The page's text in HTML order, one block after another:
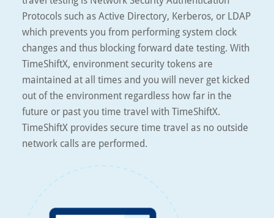
Protocols such as Active Directory, Kerberos, or LDAP
which prevents you from performing system clock
changes and thus blocking forward date testing. With
TimeShiftX, environment security tokens are
maintained at all times and you will never get kicked
out of the environment regardless how far in the
future or past you time travel with TimeShiftX.
TimeShiftX provides secure time travel as no outside
network calls are performed.